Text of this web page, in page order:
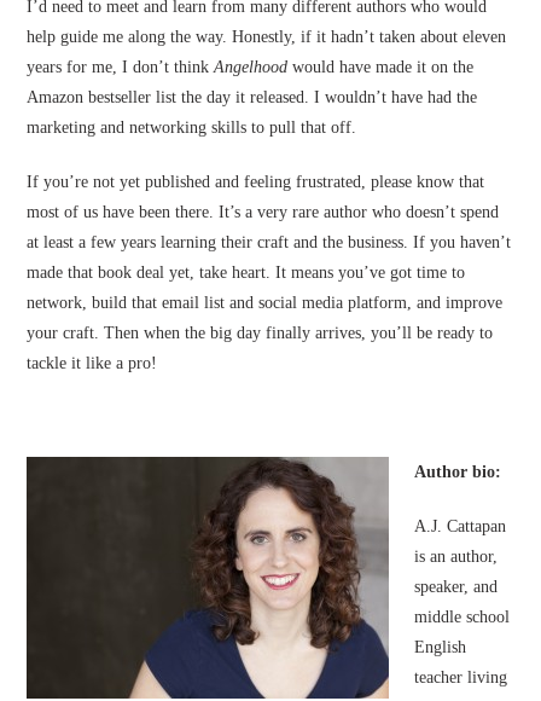
I’d need to meet and learn from many different authors who would
help guide me along the way. Honestly, if it hadn’t taken about eleven
years for me, I don’t thinkAngelhood would have made it on the
Amazon bestseller list the day it released. I wouldn’t have had the
marketing and networking skills to pull that off.
If you’re not yet published and feeling frustrated, please know that
most of us have been there. It’s a very rare author who doesn’t spend
at least a few years learning their craft and the business. If you haven’t
made that book deal yet, take heart. It means you’ve got time to
network, build that email list and social media platform, and improve
your craft. Then when the big day finally arrives, you’ll be ready to
tackle it like a pro!
Author bio:
A.J. Cattapan
is an author,
speaker, and
middle school
English
teacher living